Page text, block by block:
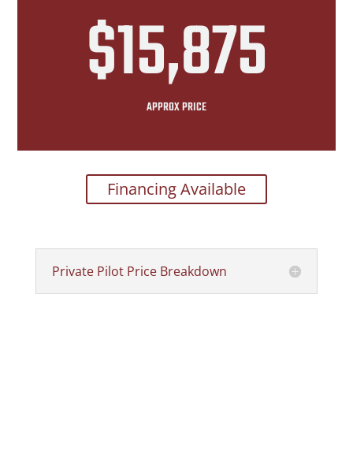
$15,875
APPROX PRICE
Financing Available
Private Pilot Price Breakdown